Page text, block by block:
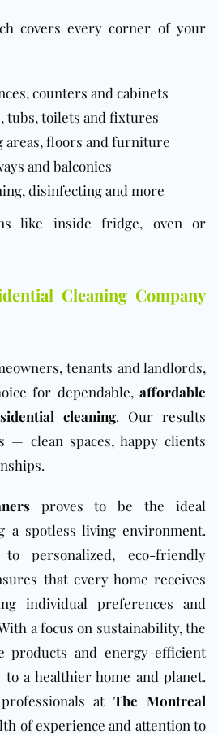
covers every corner of your
counters and cabinets
tubs, toilets and fixtures
areas, floors and furniture
and balconies
disinfecting and more
like inside fridge, oven or
Cleaning Company
tenants and landlords,
for dependable, affordable
cleaning. Our results
— clean spaces, happy clients
proves to be the ideal
a spotless living environment.
personalized, eco-friendly
that every home receives
individual preferences and
a focus on sustainability, the
products and energy-efficient
a healthier home and planet.
atThe Montreal
of experience and attention to